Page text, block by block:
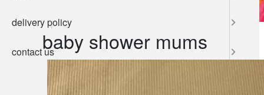
baby shower mums
delivery policy
contact us